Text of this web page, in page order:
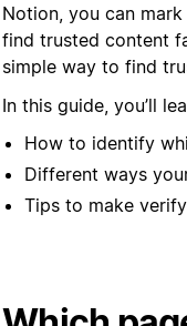
Notion, you can
find trusted content
simple way to find
In this guide, you’ll
How to identify
Different ways
Tips to make